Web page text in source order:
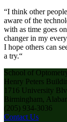
“I think other
aware of the
with as time goes
changer in my
I hope others can
a try.“
School of
Henry Peters
1716 University
Birmingham,
(205) 934-3036
Contact Us